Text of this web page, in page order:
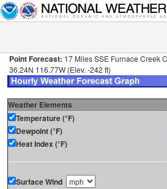
Point Forecast: 17 Miles SSE Furnace Creek
36.24N 116.77W (Elev. -242 ft)
Weather Elements
Temperature (°F)
Dewpoint (°F)
Heat Index (°F)
Surface Wind